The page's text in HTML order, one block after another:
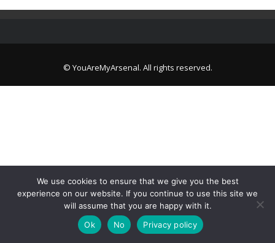
© YouAreMyArsenal. All rights reserved.
We use cookies to ensure that we give you the best
experience on our website. If you continue to use this site we
will assume that you are happy with it.
Ok
No Privacy policy